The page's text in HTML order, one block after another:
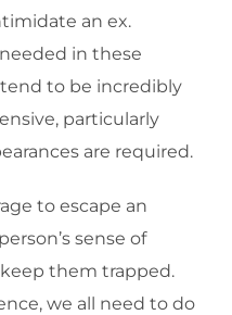
an ex.
in these
to be incredibly
particularly
are required.
to escape an
sense of
them trapped.
we all need to do